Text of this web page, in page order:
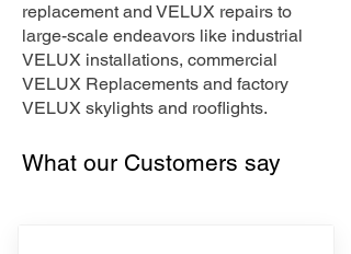
replacement and VELUX repairs to
large-scale endeavors like industrial
VELUX installations, commercial
VELUX Replacements and factory
VELUX skylights and rooflights.
What our Customers say